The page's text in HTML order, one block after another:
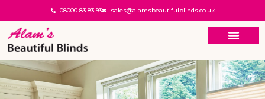
08000 83 83 93 sales@alamsbeautifulblinds.co.uk